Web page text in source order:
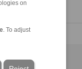
on
. To adjust